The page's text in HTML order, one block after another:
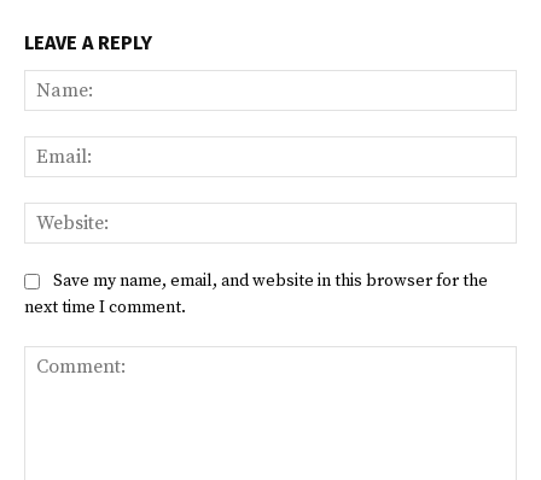
LEAVE A REPLY
Save my name, email, and website in this browser for the
next time I comment.